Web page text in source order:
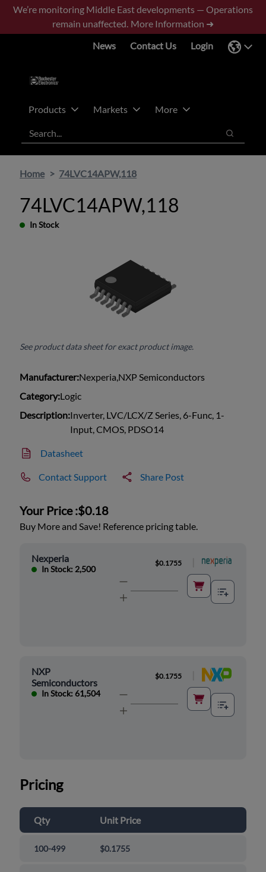
Skip
main
Skip
footer
We’re monitoring Middle East developments — Operations
remain unaffected. More Information ➜
News
Contact Us Login
Products Markets
More
Search
Search
Home 74LVC14APW,118
74LVC14APW,118
In Stock
See product data sheet for exact product image.
Manufacturer:Nexperia,NXP Semiconductors
Category:Logic
Description:Inverter, LVC/LCX/Z Series, 6-Func, 1-
Input, CMOS, PDSO14
Datasheet
Contact Support Share Post
Your Price :$0.18
Buy More and Save! Reference pricing table.
Nexperia
In Stock: 2,500
$0.1755
NXP
Semiconductors
In Stock: 61,504
$0.1755
Pricing
Qty Unit Price
100-499 $0.1755